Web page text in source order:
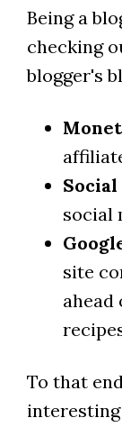
Being a
checking
blogger's
social
site
To that
interesting